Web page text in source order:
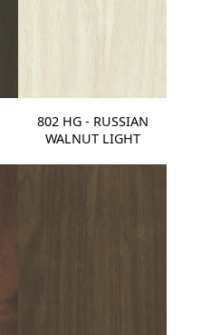
802 HG - RUSSIAN
WALNUT LIGHT